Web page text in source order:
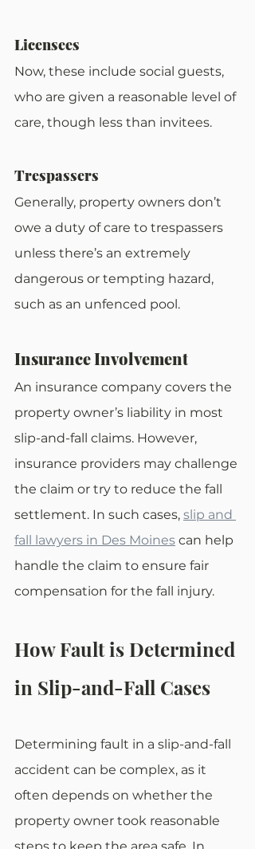
Licensees
Now, these include social guests,
who are given a reasonable level of
care, though less than invitees.
Trespassers
Generally, property owners don’t
owe a duty of care to trespassers
unless there’s an extremely
dangerous or tempting hazard,
such as an unfenced pool.
Insurance Involvement
An insurance company covers the
property owner’s liability in most
slip-and-fall claims. However,
insurance providers may challenge
the claim or try to reduce the fall
settlement. In such cases, slip and
fall lawyers in Des Moines can help
handle the claim to ensure fair
compensation for the fall injury.
How Fault is Determined
in Slip-and-Fall Cases
Determining fault in a slip-and-fall
accident can be complex, as it
often depends on whether the
property owner took reasonable